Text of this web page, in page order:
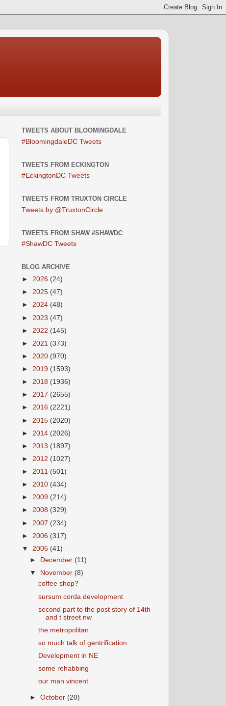
TWEETS ABOUT BLOOMINGDALE
#BloomingdaleDC Tweets
TWEETS FROM ECKINGTON
#EckingtonDC Tweets
TWEETS FROM TRUXTON CIRCLE
Tweets by @TruxtonCircle
TWEETS FROM SHAW #SHAWDC
#ShawDC Tweets
BLOG ARCHIVE
► 2026 (24)
► 2025 (47)
► 2024 (48)
► 2023 (47)
► 2022 (145)
► 2021 (373)
► 2020 (970)
► 2019 (1593)
► 2018 (1936)
► 2017 (2655)
► 2016 (2221)
► 2015 (2020)
► 2014 (2026)
► 2013 (1897)
► 2012 (1027)
► 2011 (501)
► 2010 (434)
► 2009 (214)
► 2008 (329)
► 2007 (234)
► 2006 (317)
▼ 2005 (41)
► December (11)
▼ November (8)
coffee shop?
sursum corda development
second part to the post story of 14th
and t street nw
the metropolitan
so much talk of gentrification
Development in NE
some rehabbing
our man vincent
►October (20)